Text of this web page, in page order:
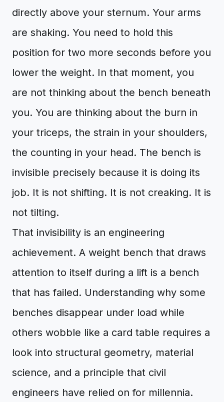
directly above your sternum. Your arms
are shaking. You need to hold this
position for two more seconds before you
lower the weight. In that moment, you
are not thinking about the bench beneath
you. You are thinking about the burn in
your triceps, the strain in your shoulders,
the counting in your head. The bench is
invisible precisely because it is doing its
job. It is not shifting. It is not creaking. It is
not tilting.
That invisibility is an engineering
achievement. A weight bench that draws
attention to itself during a lift is a bench
that has failed. Understanding why some
benches disappear under load while
others wobble like a card table requires a
look into structural geometry, material
science, and a principle that civil
engineers have relied on for millennia.